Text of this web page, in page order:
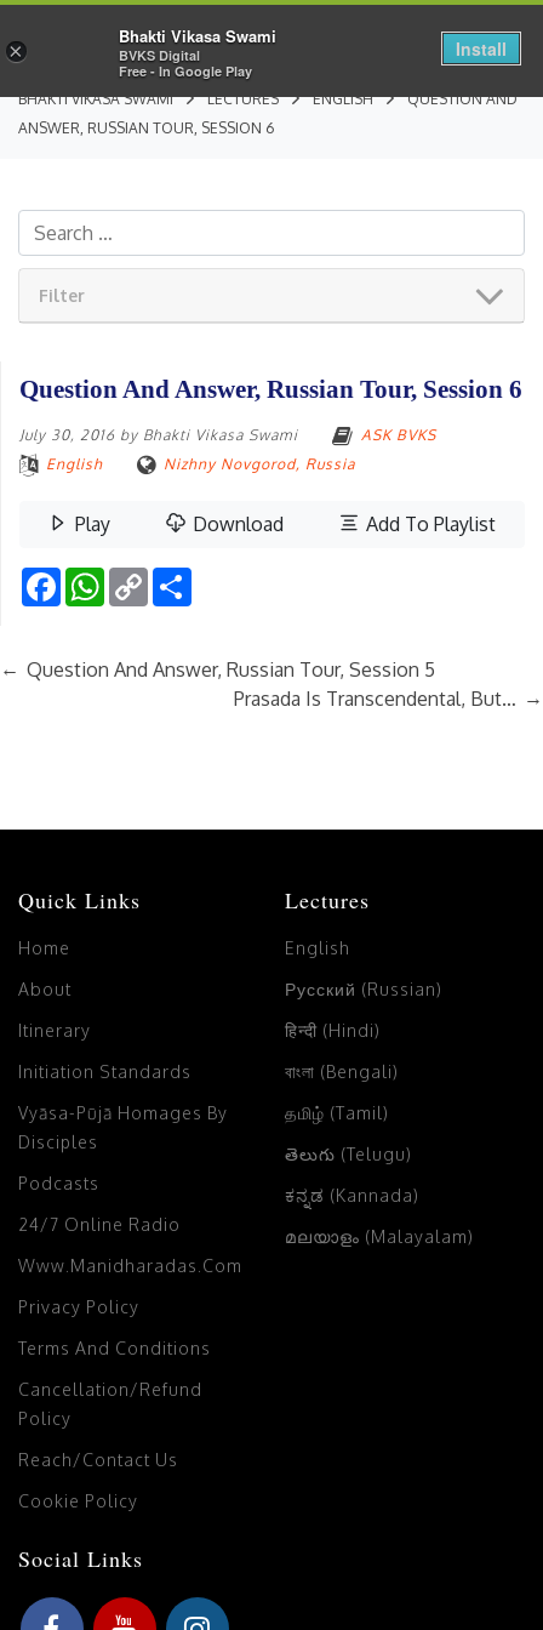
BHAKTI VIKASA SWAMI LECTURES ENGLISH
QUESTION AND
ANSWER, RUSSIAN TOUR, SESSION 6
Filter
Question And Answer, Russian Tour, Session 6
July 30, 2016 by Bhakti Vikasa Swami
ASK BVKS
English
Nizhny Novgorod, Russia
Play Download Add To Playlist
FacebookWhatsApp
Copy
Link
← Question And Answer, Russian Tour, Session 5
Prasada Is Transcendental, But… →
Quick Links
Home
About
Itinerary
Initiation Standards
Vyāsa-Pūjā Homages By
Disciples
Podcasts
24/7 Online Radio
Www.manidharadas.com
Privacy Policy
Terms And Conditions
Cancellation/Refund
Policy
Reach/Contact Us
Cookie Policy
Lectures
English
Русский (Russian)
हिन्दी (Hindi)
বাংলা (Bengali)
தமிழ் (Tamil)
తెలుగు (Telugu)
ಕನ್ನಡ (Kannada)
മലയാളം (Malayalam)
Social Links
×
Bhakti Vikasa Swami
BVKS Digital
Free - In Google Play
Install